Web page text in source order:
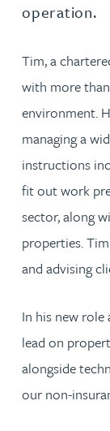
operation.
Tim, a
with more
environment.
managing a
instructions
fit out work
sector, along
properties.
and advising
In his new role
lead on
alongside
our non-